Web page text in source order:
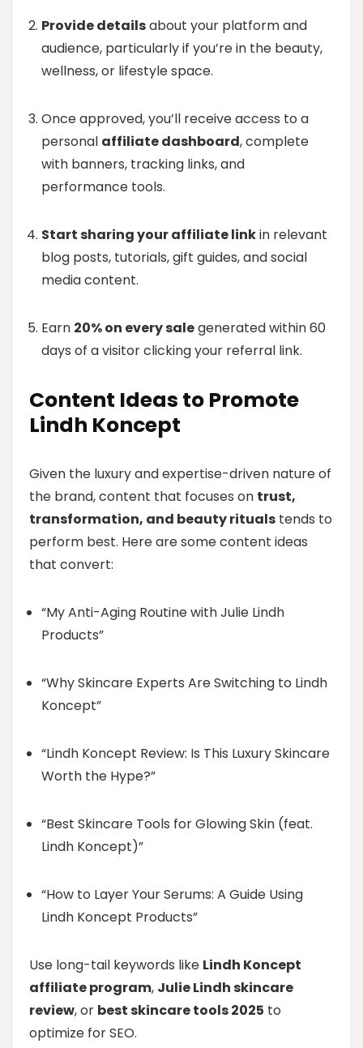
Provide detailsabout your platform and
audience, particularly if you’re in the beauty,
wellness, or lifestyle space.
Once approved, you’ll receive access to a
personal affiliate dashboard, complete
with banners, tracking links, and
performance tools.
Start sharing your affiliate linkin relevant
blog posts, tutorials, gift guides, and social
media content.
Earn 20% on every salegenerated within 60
days of a visitor clicking your referral link.
Content Ideas to Promote
Lindh Koncept
Given the luxury and expertise-driven nature of
the brand, content that focuses on trust,
transformation, and beauty rituals tends to
perform best. Here are some content ideas
that convert:
“My Anti-Aging Routine with Julie Lindh
Products”
“Why Skincare Experts Are Switching to Lindh
Koncept”
“Lindh Koncept Review: Is This Luxury Skincare
Worth the Hype?”
“Best Skincare Tools for Glowing Skin (feat.
Lindh Koncept)”
“How to Layer Your Serums: A Guide Using
Lindh Koncept Products”
Use long-tail keywords like Lindh Koncept
affiliate program, Julie Lindh skincare
review, or best skincare tools 2025 to
optimize for SEO.